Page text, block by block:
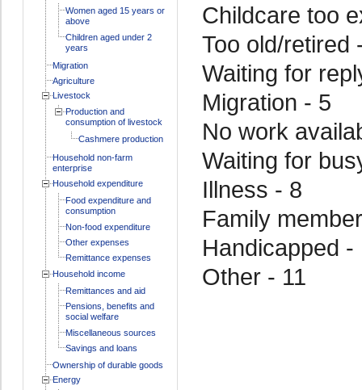
Women aged 15 years or
above
Children aged under 2
years
Migration
Agriculture
Livestock
Production and
consumption of livestock
Cashmere production
Household non-farm
enterprise
Household expenditure
Food expenditure and
consumption
Non-food expenditure
Other expenses
Remittance expenses
Household income
Remittances and aid
Pensions, benefits and
social welfare
Miscellaneous sources
Savings and loans
Ownership of durable goods
Energy
Childcare too
Too old/retired
Waiting for
Migration - 5
No work
Waiting for
Illness - 8
Family
Handicapped -
Other - 11